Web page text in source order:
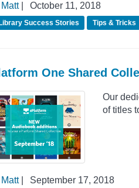
Matt|
October 11, 2018
Library Success Stories Tips & Tricks
One Shared
Our
of titles
Matt|
September 17, 2018